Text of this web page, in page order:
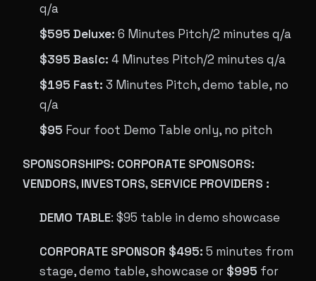
q/a
$595 Deluxe: 6 Minutes Pitch/2 minutes q/a
$395 Basic: 4 Minutes Pitch/2 minutes q/a
$195 Fast: 3 Minutes Pitch, demo table, no
q/a
$95 Four foot Demo Table only, no pitch
SPONSORSHIPS: CORPORATE SPONSORS:
VENDORS, INVESTORS, SERVICE PROVIDERS :
DEMO TABLE: $95 table in demo showcase
CORPORATE SPONSOR $495: 5 minutes from
stage, demo table, showcase or $995 for